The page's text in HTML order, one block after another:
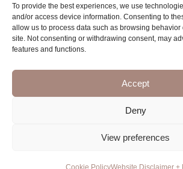
To provide the best experiences, we use
and/or access device information. Consenting to
allow us to process data such as browsing
site. Not consenting or withdrawing consent, may
features and functions.
Accept
Deny
View preferences
Cookie PolicyWebsite Disclaimer +
Algemene voorwaarden
General Sales and Delivery